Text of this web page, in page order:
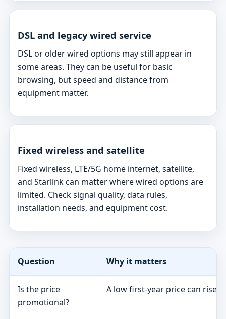
DSL and legacy wired service
DSL or older wired options may still appear in
some areas. They can be useful for basic
browsing, but speed and distance from
equipment matter.
Fixed wireless and satellite
Fixed wireless, LTE/5G home internet, satellite,
and Starlink can matter where wired options are
limited. Check signal quality, data rules,
installation needs, and equipment cost.
Question Why it matters
Is the price
promotional?
A low first-year price can rise